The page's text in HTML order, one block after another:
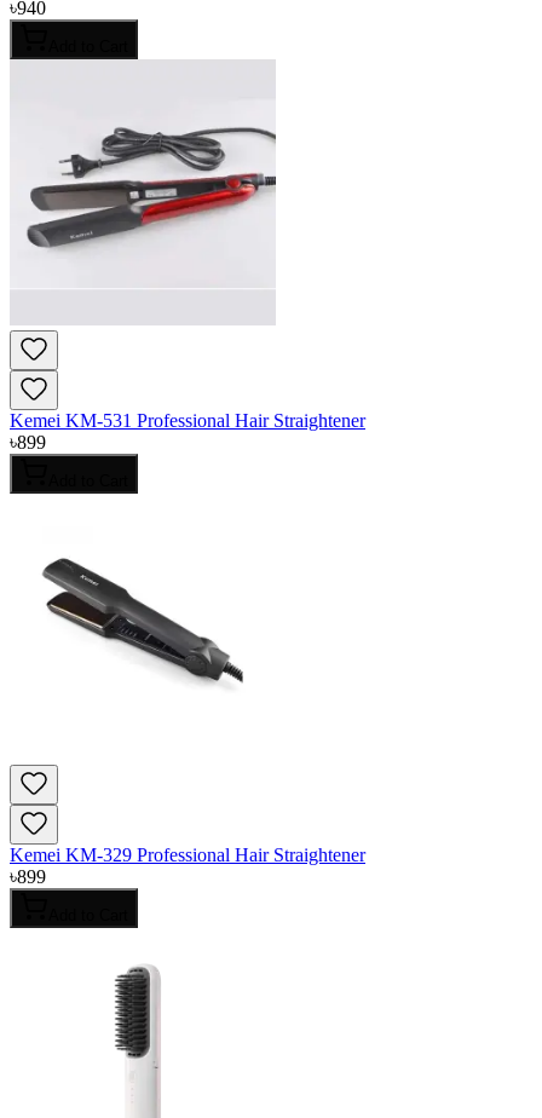
৳940
Kemei KM-531 Professional Hair Straightener
৳899
Kemei KM-329 Professional Hair Straightener
৳899